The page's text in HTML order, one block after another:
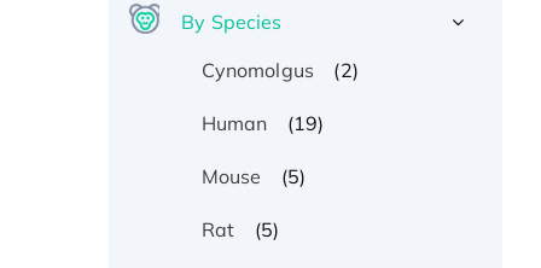
By Species
Cynomolgus
(2)
Human (19)
Mouse (5)
Rat (5)